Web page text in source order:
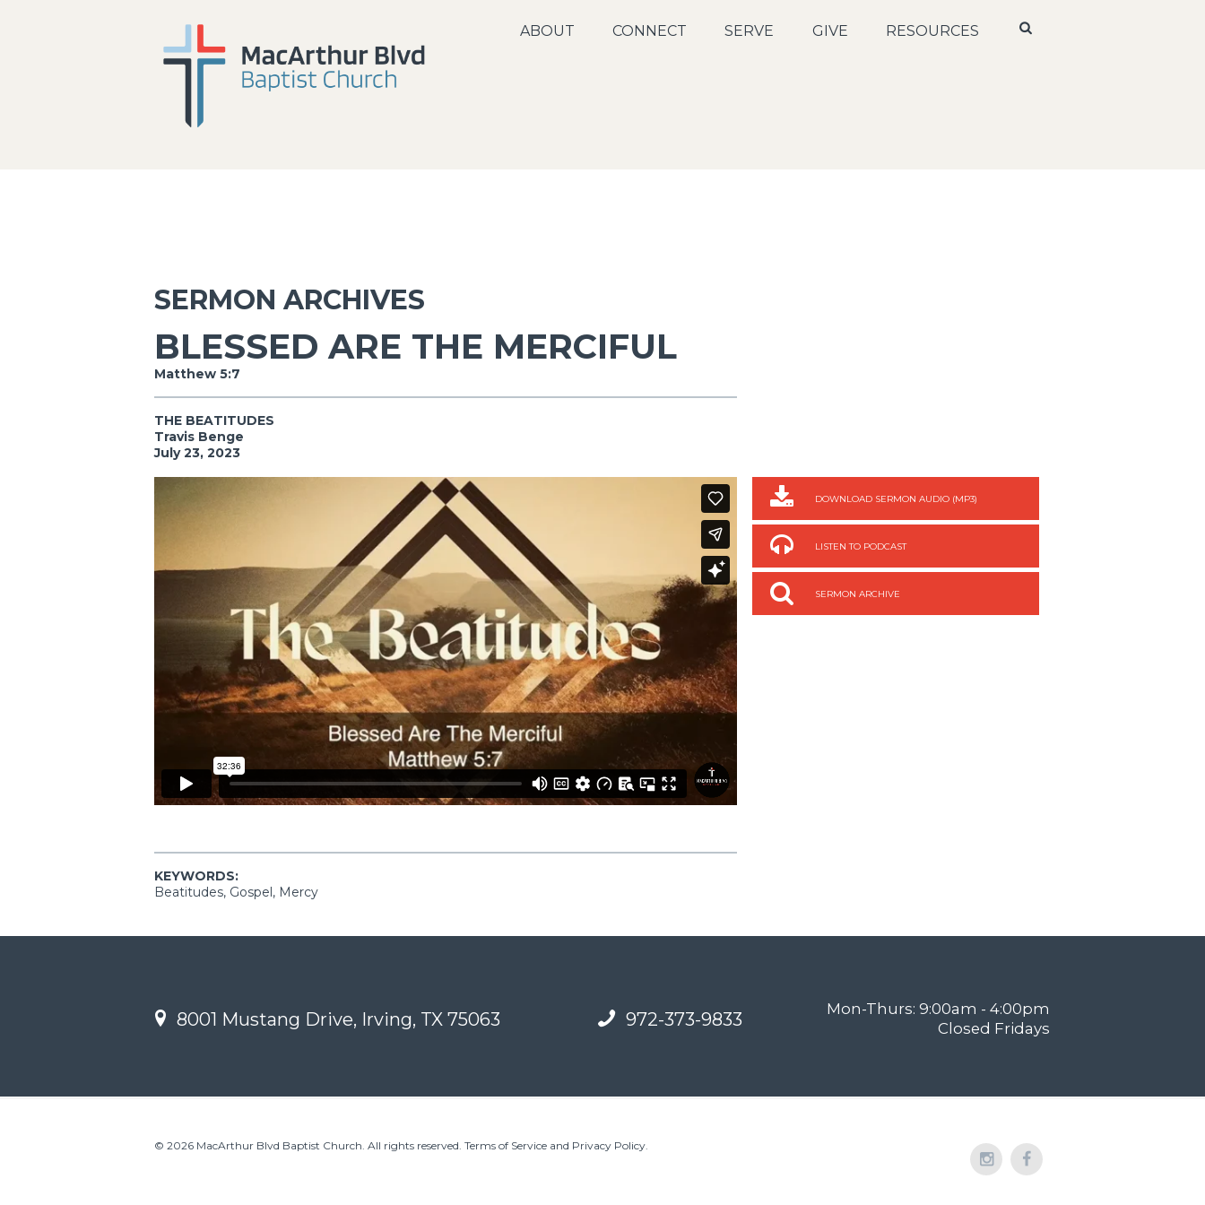
ABOUT CONNECT SERVE GIVE RESOURCES
SERMON ARCHIVES
BLESSED ARE THE MERCIFUL
Matthew 5:7
THE BEATITUDES
Travis Benge
July 23, 2023
KEYWORDS:
Beatitudes, Gospel, Mercy
DOWNLOAD SERMON AUDIO (MP3)
LISTEN TO PODCAST
SERMON ARCHIVE
8001 Mustang Drive, Irving, TX 75063 972-373-9833
Mon-Thurs: 9:00am - 4:00pm
Closed Fridays
© 2026 MacArthur Blvd Baptist Church. All rights reserved. Terms of Service and Privacy Policy